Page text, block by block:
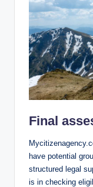
Final
have potential
structured legal
is in checking